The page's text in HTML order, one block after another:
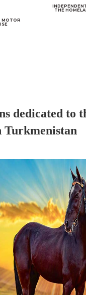
MOTOR
THE
dedicated to
Turkmenistan